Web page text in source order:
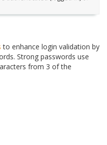
to enhance login validation by
Strong passwords use
from 3 of the